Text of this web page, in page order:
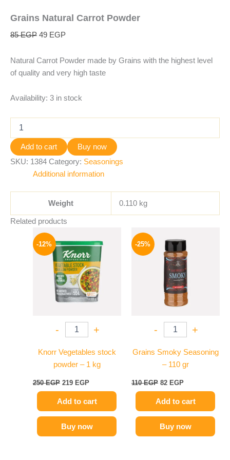
Grains Natural Carrot Powder
85EGP 49 EGP
Natural Carrot Powder made by Grains with the highest level
of quality and very high taste
Availability: 3 in stock
Add to cart
Buy now
SKU: 1384 Category: Seasonings
Additional information
Weight 0.110 kg
Related products
-12%
- +
Knorr Vegetables stock
powder – 1 kg
250EGP
price
was:
250 EGP.
219 EGP
price
is:
219 EGP.
Add to cart
Buy now
-25%
- +
Grains Smoky Seasoning
– 110 gr
110EGP
price
was:
110 EGP.
82 EGP
price
is:
82 EGP.
Add to cart
Buy now